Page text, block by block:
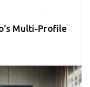
Multi-Profile